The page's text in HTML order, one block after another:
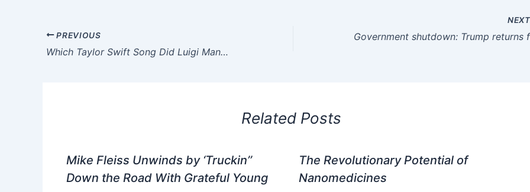
PREVIOUS
Which Taylor Swift Song Did Luigi Mangione Listen to in Jail?
NEXT
Related Posts
Mike Fleiss Unwinds by ‘Truckin’’
Down the Road With Grateful Young
The Revolutionary Potential of
Nanomedicines